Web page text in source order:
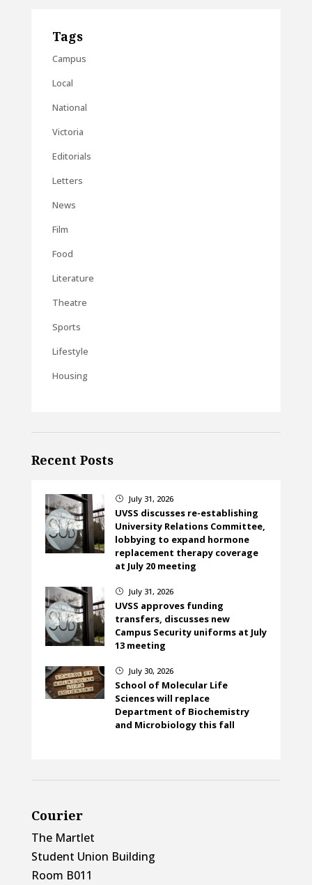
Tags
Campus
Local
National
Victoria
Editorials
Letters
News
Film
Food
Literature
Theatre
Sports
Lifestyle
Housing
Recent Posts
} July 31, 2026
UVSS discusses re-establishing
University Relations Committee,
lobbying to expand hormone
replacement therapy coverage
at July 20 meeting
} July 31, 2026
UVSS approves funding
transfers, discusses new
Campus Security uniforms at July
13 meeting
} July 30, 2026
School of Molecular Life
Sciences will replace
Department of Biochemistry
and Microbiology this fall
Courier
The Martlet
Student Union Building
Room B011